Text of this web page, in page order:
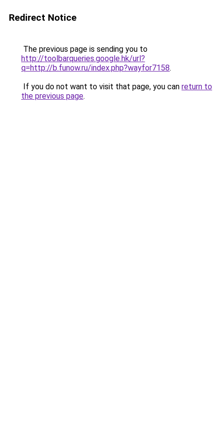
Redirect Notice
The previous page is sending you to
http://toolbarqueries.google.hk/url?
q=http://b.funow.ru/index.php?wayfor7158.
If you do not want to visit that page, you can return to
the previous page.